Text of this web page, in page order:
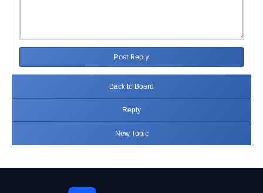
Post Reply
Back to Board
Reply
New Topic